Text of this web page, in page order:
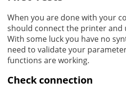
When you are done with your
should connect the printer and
With some luck you have no
need to validate your
functions are working.
Check connection